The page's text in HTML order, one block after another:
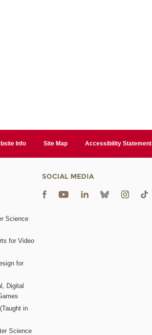
Info Site Map Accessibility Statement
Science
for Video
for
Digital
in
Science
SOCIAL MEDIA